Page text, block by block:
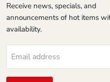
Receive news, specials, and
announcements of hot items
availability.
Email address